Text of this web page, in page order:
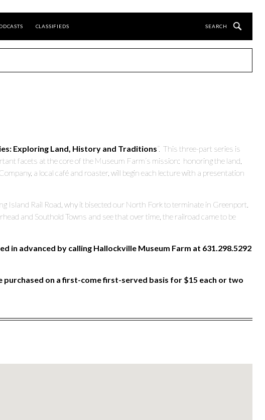
CLASSIFIEDS
Exploring Land, History and Traditions”. This three-part series is
facets at the core of the Museum Farm’s mission: honoring the land,
a local café and roaster, will begin each lecture with a presentation
Island Rail Road, why it bisected our North Fork to terminate in Greenport.
and Southold Towns and see that over time, the railroad came to be
in advanced by calling Hallockville Museum Farm at 631.298.5292
on a first-come first-served basis for $15 each or two